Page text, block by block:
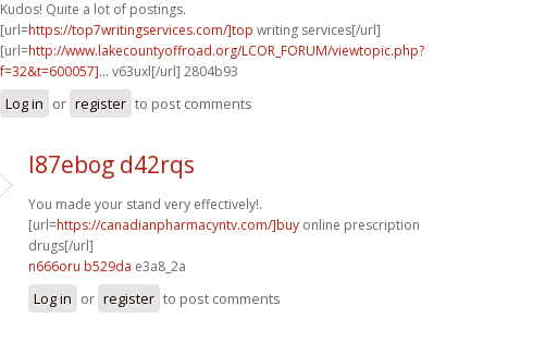
Kudos! Quite a lot of postings.
[url=https://top7writingservices.com/]top writing services[/url]
[url=http://www.lakecountyoffroad.org/LCOR_FORUM/viewtopic.php?
f=32&t=600057]... v63uxl[/url] 2804b93
Log in or register to post comments
l87ebog d42rqs
You made your stand very effectively!.
[url=https://canadianpharmacyntv.com/]buy online prescription
drugs[/url]
n666oru b529da e3a8_2a
Log in or register to post comments